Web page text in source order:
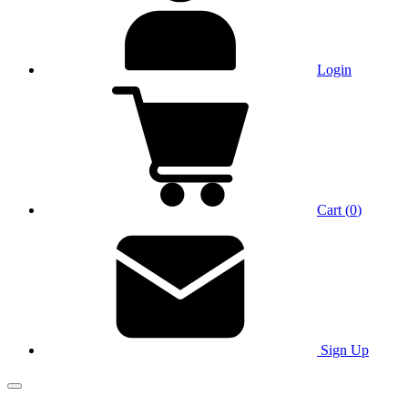
Login
Cart (0)
Sign Up
Main Menu